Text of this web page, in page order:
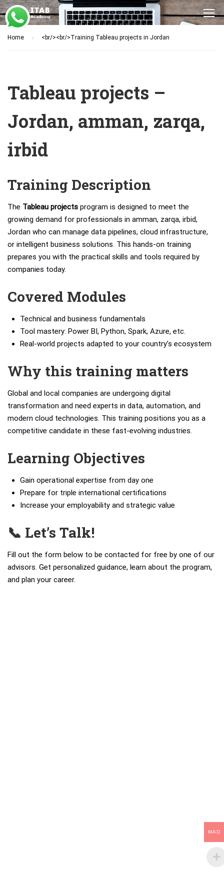
Home <br/><br/>Training Tableau projects in Jordan
Tableau projects –
Jordan, amman, zarqa,
irbid
Training Description
The Tableau projects program is designed to meet the
growing demand for professionals in amman, zarqa, irbid,
Jordan who can manage data pipelines, cloud infrastructure,
or intelligent business solutions. This hands-on training
prepares you with the practical skills and tools required by
companies today.
Covered Modules
Technical and business fundamentals
Tool mastery: Power BI, Python, Spark, Azure, etc.
Real-world projects adapted to your country’s ecosystem
Why this training matters
Global and local companies are undergoing digital
transformation and need experts in data, automation, and
modern cloud technologies. This training positions you as a
competitive candidate in these fast-evolving industries.
Learning Objectives
Gain operational expertise from day one
Prepare for triple international certifications
Increase your employability and strategic value
📞 Let’s Talk!
Fill out the form below to be contacted for free by one of our
advisors. Get personalized guidance, learn about the program,
and plan your career.
MAD